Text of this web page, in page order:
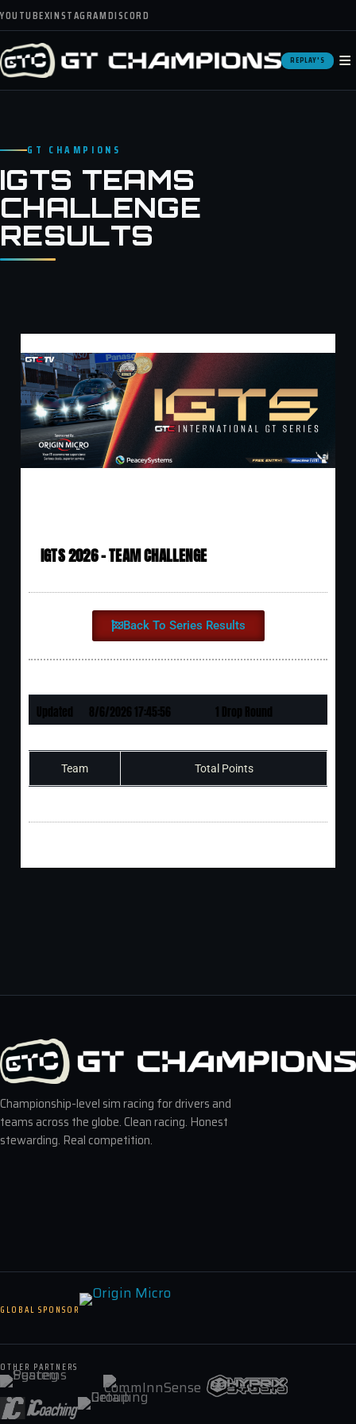
YOUTUBEXINSTAGRAMDISCORD
REPLAY'S ≡
GT CHAMPIONS
IGTS TEAMS
CHALLENGE
RESULTS
IGTS 2026 - TEAM CHALLENGE
Back To Series Results
Updated 8/6/2026 17:45:56 1 Drop Round
Team Total Points
Championship-level sim racing for drivers and
teams across the globe. Clean racing. Honest
stewarding. Real competition.
GLOBAL SPONSOR
OTHER PARTNERS